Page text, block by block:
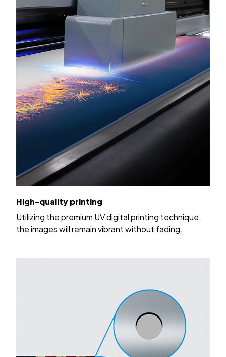
High-quality printing
Utilizing the premium UV digital printing technique,
the images will remain vibrant without fading.